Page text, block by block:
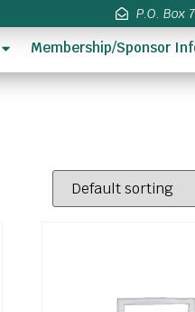
P.O. Box
Membership/Sponsor